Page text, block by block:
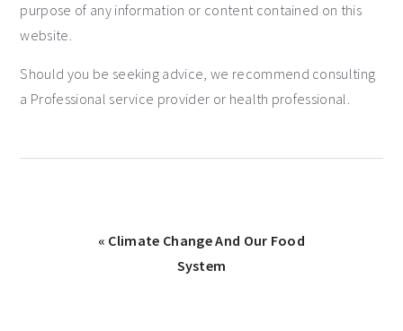
purpose of any information or content contained on this
website.
Should you be seeking advice, we recommend consulting
a Professional service provider or health professional.
« Climate Change And Our Food
System